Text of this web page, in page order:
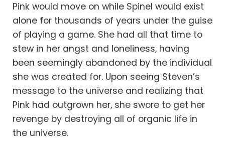
Pink would move on while Spinel would exist
alone for thousands of years under the guise
of playing a game. She had all that time to
stew in her angst and loneliness, having
been seemingly abandoned by the individual
she was created for. Upon seeing Steven’s
message to the universe and realizing that
Pink had outgrown her, she swore to get her
revenge by destroying all of organic life in
the universe.